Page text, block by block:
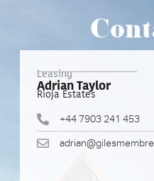
Leasing
Adrian Taylor
Rioja Estates
+44 7903 241 453